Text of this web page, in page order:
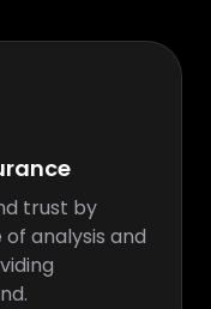
trust by
analysis and